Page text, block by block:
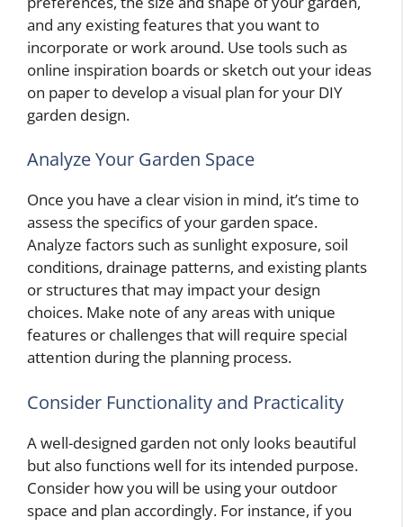
and any existing features that you want to
incorporate or work around. Use tools such as
online inspiration boards or sketch out your ideas
on paper to develop a visual plan for your DIY
garden design.
Analyze Your Garden Space
Once you have a clear vision in mind, it’s time to
assess the specifics of your garden space.
Analyze factors such as sunlight exposure, soil
conditions, drainage patterns, and existing plants
or structures that may impact your design
choices. Make note of any areas with unique
features or challenges that will require special
attention during the planning process.
Consider Functionality and Practicality
A well-designed garden not only looks beautiful
but also functions well for its intended purpose.
Consider how you will be using your outdoor
space and plan accordingly. For instance, if you